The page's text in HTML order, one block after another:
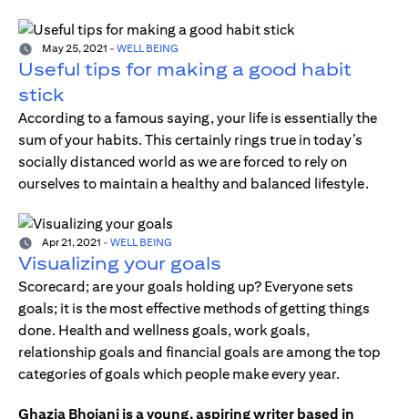
May 25, 2021 - WELL BEING
Useful tips for making a good habit
stick
According to a famous saying, your life is essentially the
sum of your habits. This certainly rings true in today’s
socially distanced world as we are forced to rely on
ourselves to maintain a healthy and balanced lifestyle.
Apr 21, 2021 - WELL BEING
Visualizing your goals
Scorecard; are your goals holding up? Everyone sets
goals; it is the most effective methods of getting things
done. Health and wellness goals, work goals,
relationship goals and financial goals are among the top
categories of goals which people make every year.
Ghazia Bhojani is a young, aspiring writer based in